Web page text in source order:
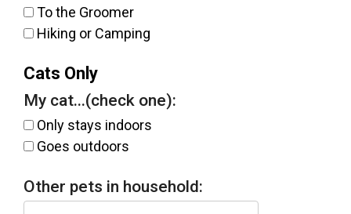
To the Groomer
Hiking or Camping
Cats Only
My cat...(check one):
Only stays indoors
Goes outdoors
Other pets in household: